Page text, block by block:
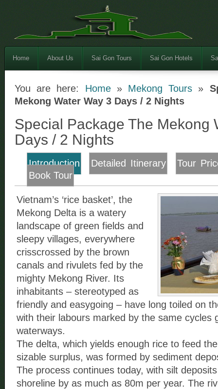
Home About Us Sai Gon Tours Sai Gon Hotels
You are here: Home» Mekong Tours »
Mekong Water Way 3 Days / 2 Nights
Special Package The Mekong
Days / 2 Nights
Introduction Detailed Itinerary
Tour
Book Tour
Vietnam’s ‘rice basket’, the
Mekong Delta is a watery
landscape of green fields and
sleepy villages, everywhere
crisscrossed by the brown
canals and rivulets fed by the
mighty Mekong River. Its
inhabitants – stereotyped as
friendly and easygoing – have long toiled on
with their labours marked by the same cycles
waterways.
The delta, which yields enough rice to feed
sizable surplus, was formed by sediment
The process continues today, with silt
shoreline by as much as 80m per year. The